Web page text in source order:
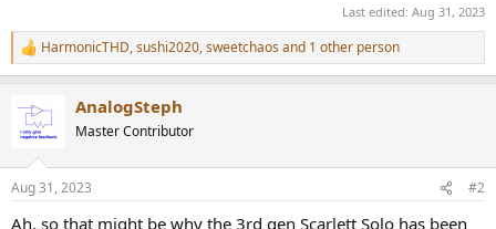
Last edited: Aug 31, 2023
R
e
c
i
s
HarmonicTHD,sushi2020,sweetchaos and 1 other person
AnalogSteph
Master Contributor
Aug 31, 2023 #2
Ah, so that might be why the 3rd gen Scarlett Solo has been